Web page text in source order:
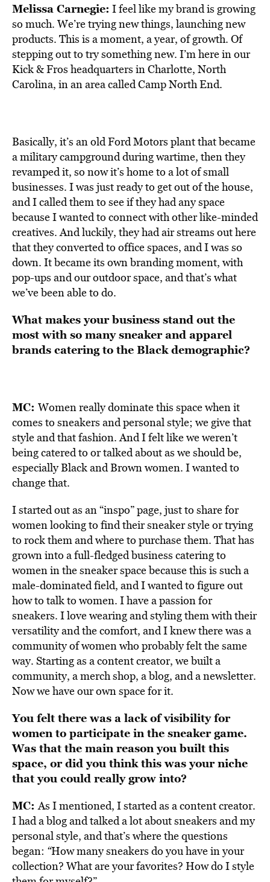
Melissa Carnegie: I feel like my brand is growing
so much. We’re trying new things, launching new
products. This is a moment, a year, of growth. Of
stepping out to try something new. I’m here in our
Kick & Fros headquarters in Charlotte, North
Carolina, in an area called Camp North End.
Basically, it’s an old Ford Motors plant that became
a military campground during wartime, then they
revamped it, so now it’s home to a lot of small
businesses. I was just ready to get out of the house,
and I called them to see if they had any space
because I wanted to connect with other like-minded
creatives. And luckily, they had air streams out here
that they converted to office spaces, and I was so
down. It became its own branding moment, with
pop-ups and our outdoor space, and that’s what
we’ve been able to do.
What makes your business stand out the
most with so many sneaker and apparel
brands catering to the Black demographic?
MC: Women really dominate this space when it
comes to sneakers and personal style; we give that
style and that fashion. And I felt like we weren’t
being catered to or talked about as we should be,
especially Black and Brown women. I wanted to
change that.
I started out as an “inspo” page, just to share for
women looking to find their sneaker style or trying
to rock them and where to purchase them. That has
grown into a full-fledged business catering to
women in the sneaker space because this is such a
male-dominated field, and I wanted to figure out
how to talk to women. I have a passion for
sneakers. I love wearing and styling them with their
versatility and the comfort, and I knew there was a
community of women who probably felt the same
way. Starting as a content creator, we built a
community, a merch shop, a blog, and a newsletter.
Now we have our own space for it.
You felt there was a lack of visibility for
women to participate in the sneaker game.
Was that the main reason you built this
space, or did you think this was your niche
that you could really grow into?
MC:As I mentioned, I started as a content creator.
I had a blog and talked a lot about sneakers and my
personal style, and that’s where the questions
began: “How many sneakers do you have in your
collection? What are your favorites? How do I style